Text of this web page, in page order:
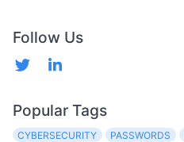
Follow Us
Popular Tags
CYBERSECURITY PASSWORDS